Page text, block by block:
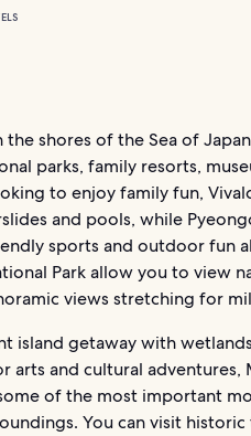
shores of the Sea of
parks, family resorts,
to enjoy family fun,
and pools, while
sports and outdoor fun
Park allow you to view
views stretching for
island getaway with
arts and cultural adventures,
of the most important
You can visit